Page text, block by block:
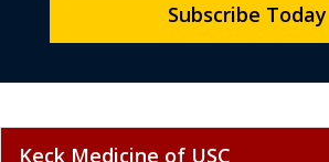
Subscribe Today
Keck Medicine of USC